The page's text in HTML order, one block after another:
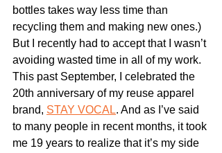
bottles takes way less time than
recycling them and making new ones.)
But I recently had to accept that I wasn’t
avoiding wasted time in all of my work.
This past September, I celebrated the
20th anniversary of my reuse apparel
brand, STAY VOCAL. And as I’ve said
to many people in recent months, it took
me 19 years to realize that it’s my side